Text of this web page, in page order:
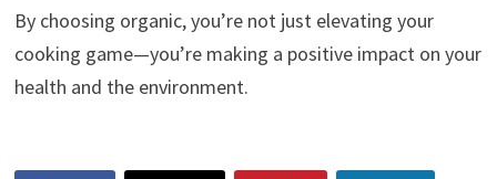
By choosing organic, you’re not just elevating your
cooking game—you’re making a positive impact on your
health and the environment.